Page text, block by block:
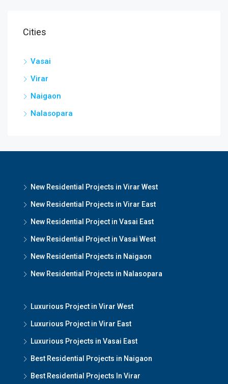
Cities
Vasai
Virar
Naigaon
Nalasopara
New Residential Projects in Virar West
New Residential Projects in Virar East
New Residential Project in Vasai East
New Residential Project in Vasai West
New Residential Projects in Naigaon
New Residential Projects in Nalasopara
Luxurious Project in Virar West
Luxurious Project in Virar East
Luxurious Projects in Vasai East
Best Residential Projects in Naigaon
Best Residential Projects In Virar